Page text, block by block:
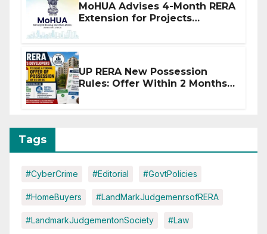
MoHUA Advises 4-Month RERA
Extension for Projects
UP RERA New Possession
Rules: Offer Within 2 Months
Tags
#CyberCrime #Editorial #GovtPolicies
#HomeBuyers #LandMarkJudgemenrsofRERA
#LandmarkJudgementonSociety #Law